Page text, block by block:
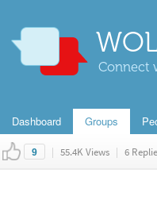
Connect
Dashboard Groups
9 | 55.4K Views | 6